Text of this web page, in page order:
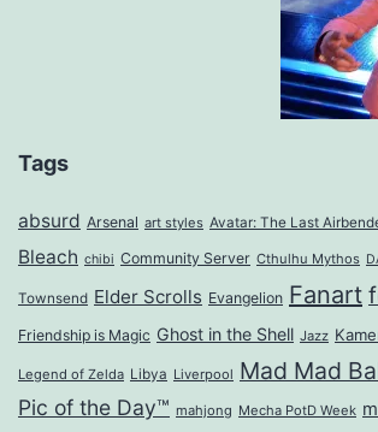
Tags
absurd Arsenal art styles Avatar: The Last
Bleach chibi Community Server Cthulhu Mythos
Townsend Elder Scrolls Evangelion Fanart
Friendship is Magic Ghost in the Shell Jazz
Legend of Zelda Libya Liverpool Mad Mad
Pic of the Day™ mahjong Mecha PotD Week